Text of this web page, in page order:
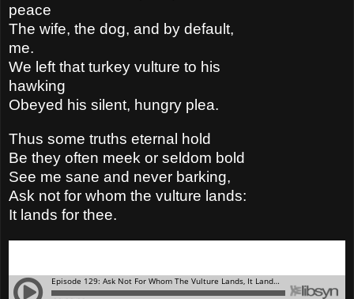
peace
The wife, the dog, and by default,
me.
We left that turkey vulture to his
hawking
Obeyed his silent, hungry plea.
Thus some truths eternal hold
Be they often meek or seldom bold
See me sane and never barking,
Ask not for whom the vulture lands:
It lands for thee.